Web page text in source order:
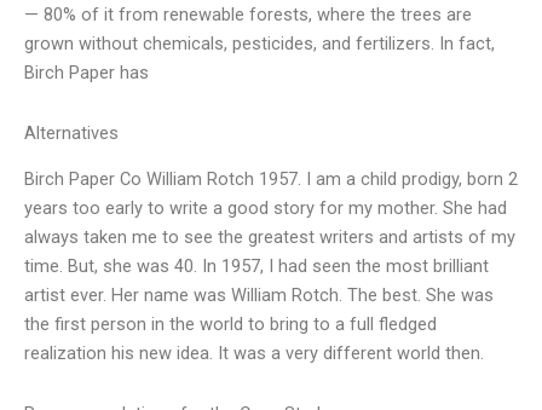
— 80% of it from renewable forests, where the trees are
grown without chemicals, pesticides, and fertilizers. In fact,
Birch Paper has
Alternatives
Birch Paper Co William Rotch 1957. I am a child prodigy, born 2
years too early to write a good story for my mother. She had
always taken me to see the greatest writers and artists of my
time. But, she was 40. In 1957, I had seen the most brilliant
artist ever. Her name was William Rotch. The best. She was
the first person in the world to bring to a full fledged
realization his new idea. It was a very different world then.